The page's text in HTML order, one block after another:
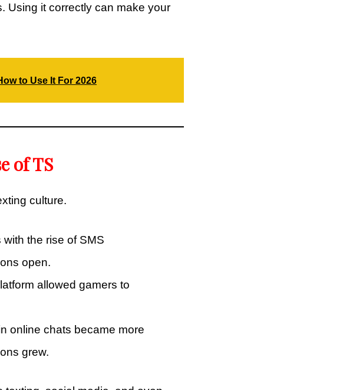
Using it correctly can make your
to Use It For 2026
of TS
culture.
the rise of SMS
open.
allowed gamers to
online chats became more
grew.